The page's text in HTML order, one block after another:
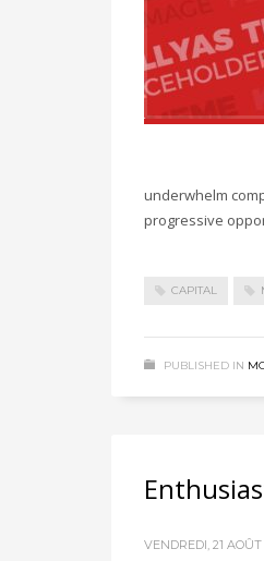
underwhelm
progressive
CAPITAL
PUBLISHED IN
VENDREDI, 21 AOÛT